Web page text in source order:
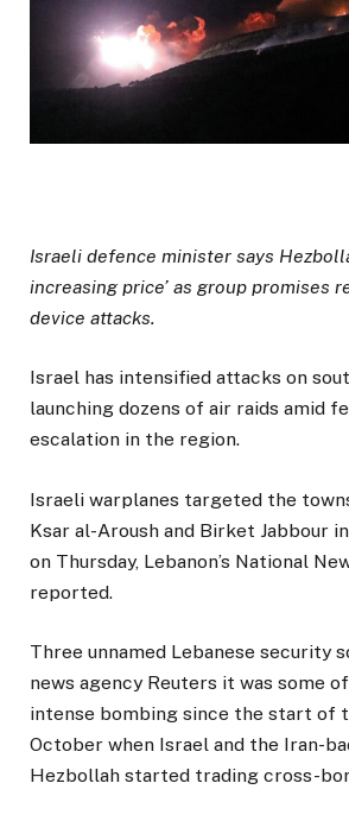
Israeli defence minister says
increasing price’ as group promises
device attacks.
Israel has intensified attacks on
launching dozens of air raids amid
escalation in the region.
Israeli warplanes targeted the
Ksar al-Aroush and Birket Jabbour
on Thursday, Lebanon’s National
reported.
Three unnamed Lebanese security
news agency Reuters it was some
intense bombing since the start of
October when Israel and the Iran-
Hezbollah started trading cross-